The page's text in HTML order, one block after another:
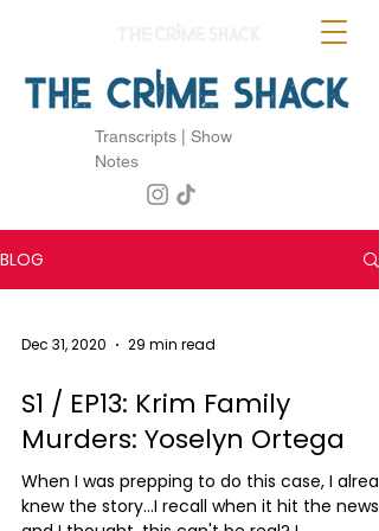
Transcripts | Show
Notes
BLOG
Dec 31, 2020 29 min read
S1 / EP13: Krim Family
Murders: Yoselyn Ortega
When I was prepping to do this case, I
knew the story...I recall when it hit the news